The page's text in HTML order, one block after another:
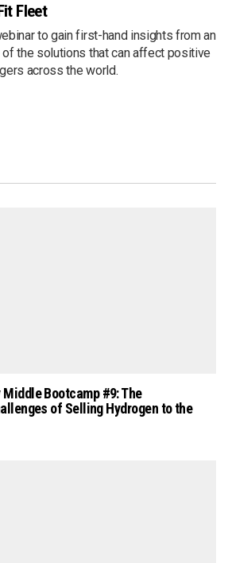
Fleet
to gain first-hand insights from an
the solutions that can affect positive
across the world.
Bootcamp #9: The
of Selling Hydrogen to the